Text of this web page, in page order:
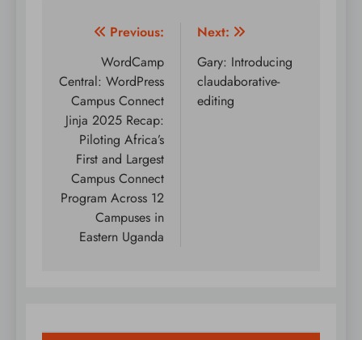
Post
navigation
Previous:
WordCamp
Central: WordPress
Campus Connect
Jinja 2025 Recap:
Piloting Africa’s
First and Largest
Campus Connect
Program Across 12
Campuses in
Eastern Uganda
Next:
Gary: Introducing
claudaborative-
editing